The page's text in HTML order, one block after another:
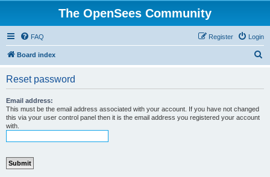
The OpenSees Community
FAQ Login
Register
Board index
Reset password
Email address:
This must be the email address associated with your account. If you have not changed
this via your user control panel then it is the email address you registered your account
with.